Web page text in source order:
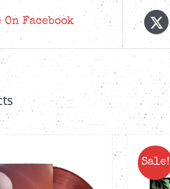
On Facebook
Sale!